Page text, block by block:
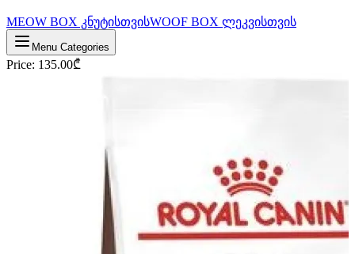
MEOW BOX კნუტისთვისWOOF BOX ლეკვისთვის
Menu Categories
Price: 135.00₾